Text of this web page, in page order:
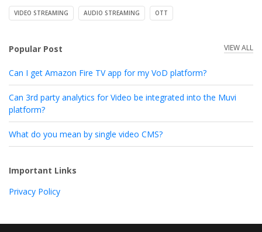
VIDEO STREAMING AUDIO STREAMING OTT
Popular Post VIEW ALL
Can I get Amazon Fire TV app for my VoD platform?
Can 3rd party analytics for Video be integrated into the Muvi
platform?
What do you mean by single video CMS?
Important Links
Privacy Policy